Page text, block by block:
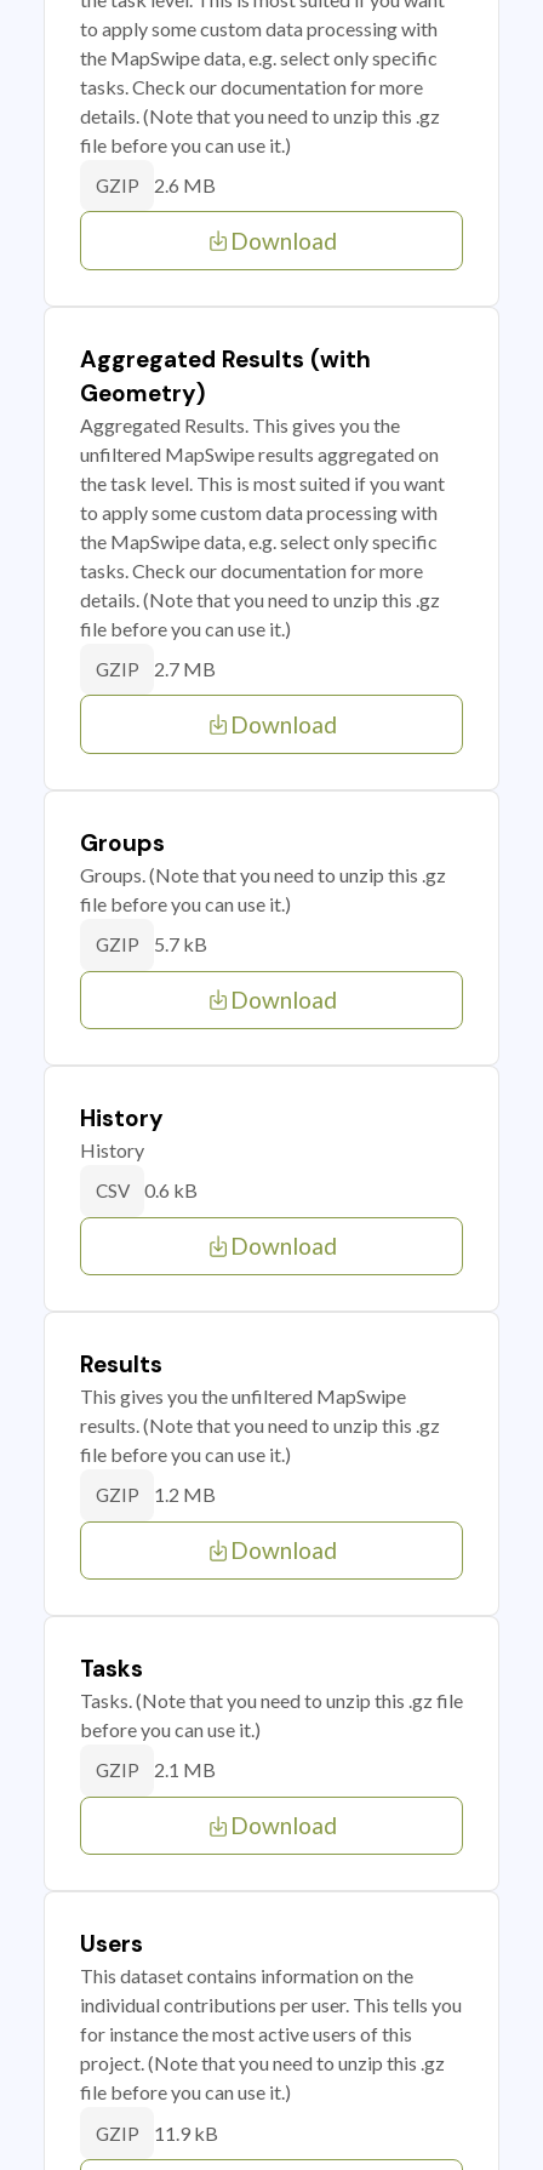
to apply some custom data processing with
the MapSwipe data, e.g. select only specific
tasks. Check our documentation for more
details. (Note that you need to unzip this .gz
file before you can use it.)
GZIP 2.6 MB
Download
Aggregated Results (with
Geometry)
Aggregated Results. This gives you the
unfiltered MapSwipe results aggregated on
the task level. This is most suited if you want
to apply some custom data processing with
the MapSwipe data, e.g. select only specific
tasks. Check our documentation for more
details. (Note that you need to unzip this .gz
file before you can use it.)
GZIP 2.7 MB
Download
Groups
Groups. (Note that you need to unzip this .gz
file before you can use it.)
GZIP 5.7 kB
Download
History
History
CSV 0.6 kB
Download
Results
This gives you the unfiltered MapSwipe
results. (Note that you need to unzip this .gz
file before you can use it.)
GZIP 1.2 MB
Download
Tasks
Tasks. (Note that you need to unzip this .gz file
before you can use it.)
GZIP 2.1 MB
Download
Users
This dataset contains information on the
individual contributions per user. This tells you
for instance the most active users of this
project. (Note that you need to unzip this .gz
file before you can use it.)
GZIP 11.9 kB